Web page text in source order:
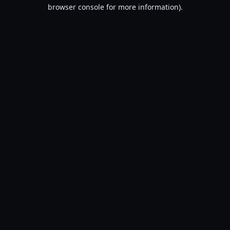
browser console for more information).